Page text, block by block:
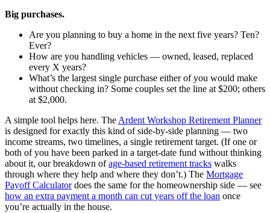
Big purchases.
Are you planning to buy a home in the next five years? Ten?
Ever?
How are you handling vehicles — owned, leased, replaced
every X years?
What’s the largest single purchase either of you would make
without checking in? Some couples set the line at $200; others
at $2,000.
A simple tool helps here. The Ardent Workshop Retirement Planner
is designed for exactly this kind of side-by-side planning — two
income streams, two timelines, a single retirement target. (If one or
both of you have been parked in a target-date fund without thinking
about it, our breakdown ofage-based retirement tracks walks
through where they help and where they don’t.) The Mortgage
Payoff Calculatordoes the same for the homeownership side — see
how an extra payment a month can cut years off the loan once
you’re actually in the house.